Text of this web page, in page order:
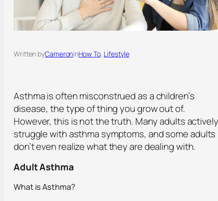
Written byCameroninHow To, Lifestyle
Asthma is often misconstrued as a children’s
disease, the type of thing you grow out of.
However, this is not the truth. Many adults actively
struggle with asthma symptoms, and some adults
don’t even realize what they are dealing with.
Adult Asthma
What is Asthma?